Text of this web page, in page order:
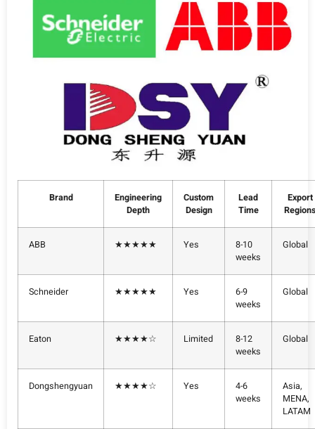
Brand
Engineering
Depth
Custom
Design
Lead
Time
Export
Regions
ABB ★★★★★ Yes
8-10
weeks
Global
Schneider ★★★★★ Yes
6-9
weeks
Global
Eaton ★★★★☆ Limited
8-12
weeks
Global
Dongshengyuan ★★★★☆ Yes
4-6
weeks
Asia,
MENA,
LATAM